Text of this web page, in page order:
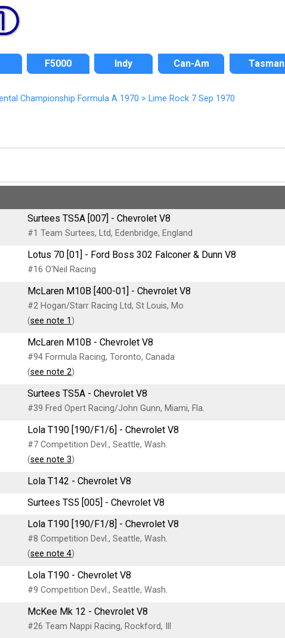
F5000 Indy Can-Am Tasman
Championship Formula A 1970 > Lime Rock 7 Sep 1970
Surtees TS5A [007] - Chevrolet V8
#1 Team Surtees, Ltd, Edenbridge, England
Lotus 70 [01] - Ford Boss 302 Falconer & Dunn V8
#16 O'Neil Racing
McLaren M10B [400-01] - Chevrolet V8
#2 Hogan/Starr Racing Ltd, St Louis, Mo
(see note 1 )
McLaren M10B - Chevrolet V8
#94 Formula Racing, Toronto, Canada
(see note 2)
Surtees TS5A - Chevrolet V8
#39 Fred Opert Racing/John Gunn, Miami, Fla.
Lola T190 [190/F1/6] - Chevrolet V8
#7 Competition Devl., Seattle, Wash.
(see note 3)
Lola T142 - Chevrolet V8
Surtees TS5 [005] - Chevrolet V8
Lola T190 [190/F1/8] - Chevrolet V8
#8 Competition Devl., Seattle, Wash.
(see note 4)
Lola T190 - Chevrolet V8
#9 Competition Devl., Seattle, Wash.
McKee Mk 12 - Chevrolet V8
#26 Team Nappi Racing, Rockford, Ill